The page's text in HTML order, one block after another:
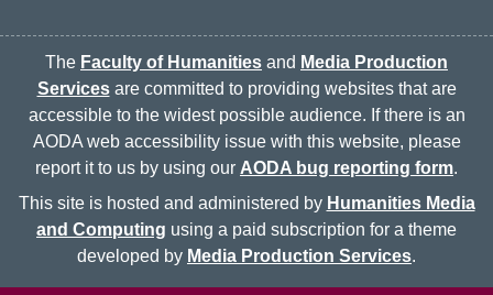
The Faculty of Humanities and Media Production
Servicesare committed to providing websites that are
accessible to the widest possible audience. If there is an
AODA web accessibility issue with this website, please
report it to us by using our AODA bug reporting form.
This site is hosted and administered by Humanities Media
and Computing using a paid subscription for a theme
developed by Media Production Services.